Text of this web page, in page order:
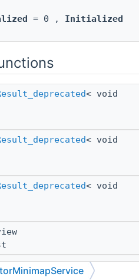
= 0 , Initialized
< void
< void
< void